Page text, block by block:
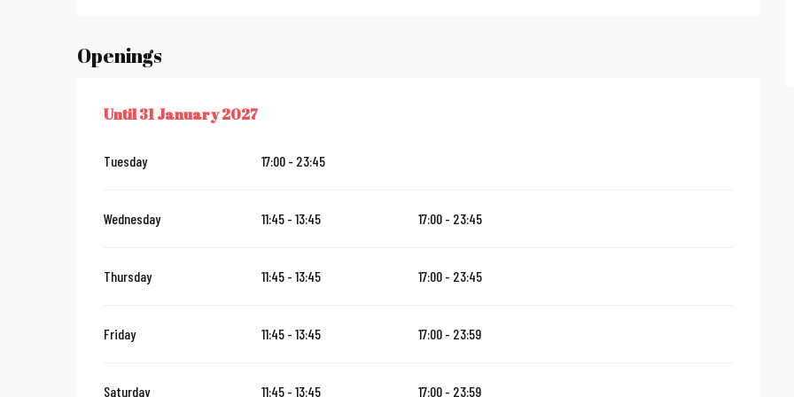
Openings
FROM1 JUNE 2026UNTIL31 JANUARY 2027
Until31 January 2027
Tuesday 17:00 - 23:45
Wednesday 11:45 - 13:45 17:00 - 23:45
Thursday 11:45 - 13:45 17:00 - 23:45
Friday 11:45 - 13:45 17:00 - 23:59
Saturday 11:45 - 13:45 17:00 - 23:59